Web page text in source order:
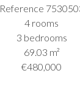
Reference
4 rooms
3 bedrooms
69.03 m²
€480,000